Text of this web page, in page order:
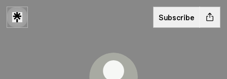
Subscribe